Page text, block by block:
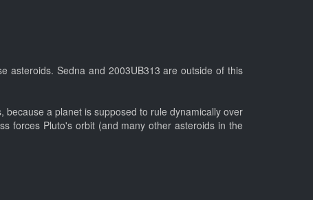
asteroids. Sedna and 2003UB313 are outside of this
a planet is supposed to rule dynamically over
forces Pluto's orbit (and many other asteroids in the